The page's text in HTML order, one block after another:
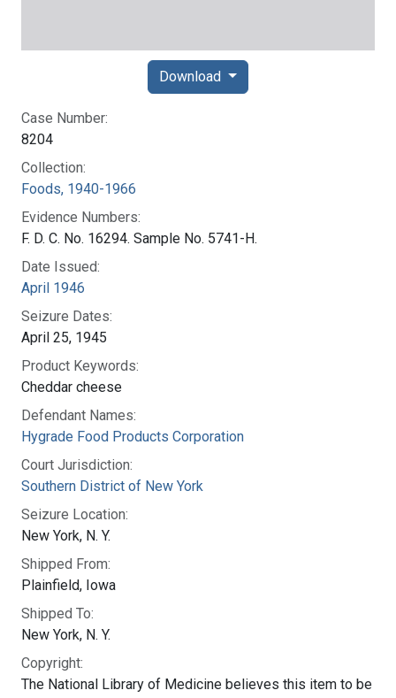
Case Number:
8204
Collection:
Foods, 1940-1966
Evidence Numbers:
F. D. C. No. 16294. Sample No. 5741-H.
Date Issued:
April 1946
Seizure Dates:
April 25, 1945
Product Keywords:
Cheddar cheese
Defendant Names:
Hygrade Food Products Corporation
Court Jurisdiction:
Southern District of New York
Seizure Location:
New York, N. Y.
Shipped From:
Plainfield, Iowa
Shipped To:
New York, N. Y.
Copyright:
The National Library of Medicine believes this item to be
Download